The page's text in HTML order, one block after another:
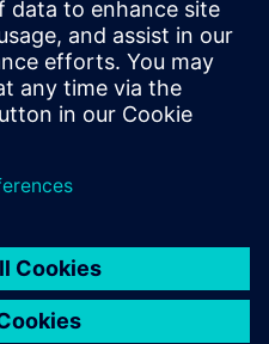
es ihm,
der Optimierung ihrer
ihrer
unterstützen.